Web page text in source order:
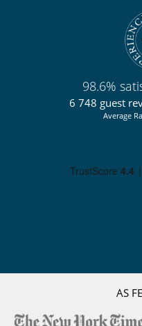
98.6%
6 748 guest
Average
AS